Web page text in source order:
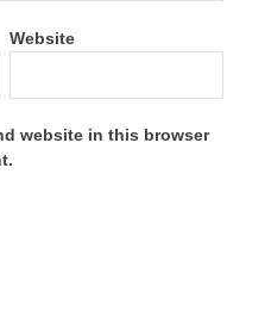
Website
website in this browser